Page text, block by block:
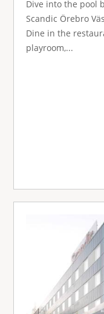
Dive into the pool
Scandic Örebro
Dine in the
playroom,...